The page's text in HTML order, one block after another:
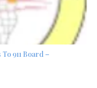
911 Board –